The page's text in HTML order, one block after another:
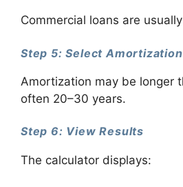
Commercial loans are
Step 5: Select
Amortization may be longer
often 20–30 years.
Step 6: View Results
The calculator displays: